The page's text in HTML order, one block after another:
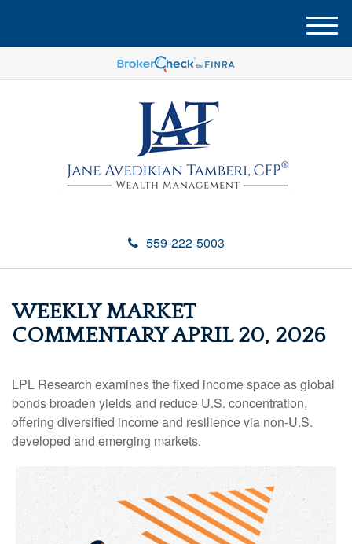
559-222-5003
M
e
u
WEEKLY MARKET
COMMENTARY APRIL 20, 2026
LPL Research examines the fixed income space as global
bonds broaden yields and reduce U.S. concentration,
offering diversified income and resilience via non‑U.S.
developed and emerging markets.